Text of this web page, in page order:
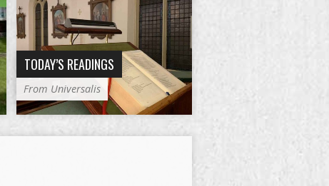
TODAY’S READINGS
From Universalis